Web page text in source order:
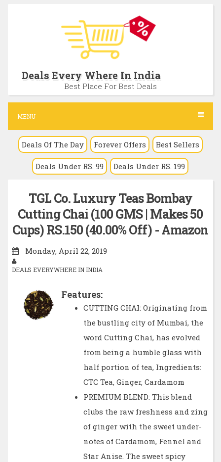
c
n
Deals Every Where In India
Best Place For Best Deals
MENU
Deals Of The Day Forever Offers Best Sellers
Deals Under RS. 99 Deals Under RS. 199
TGL Co. Luxury Teas Bombay
Cutting Chai (100 GMS | Makes 50
Cups) RS.150 (40.00% Off) - Amazon
Monday, April 22, 2019
DEALS EVERYWHERE IN INDIA
Features:
CUTTING CHAI: Originating from
the bustling city of Mumbai, the
word Cutting Chai, has evolved
from being a humble glass with
half portion of tea, Ingredients:
CTC Tea, Ginger, Cardamom
PREMIUM BLEND: This blend
clubs the raw freshness and zing
of ginger with the sweet under-
notes of Cardamom, Fennel and
Star Anise. The sweet spicy